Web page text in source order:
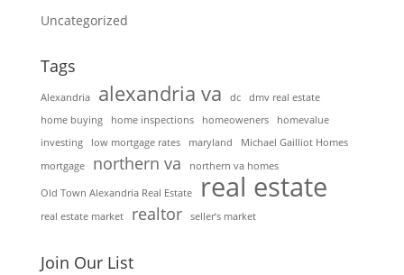
Uncategorized
Tags
Alexandria alexandria va dc
dmv real estate
home buying
home inspections homeoweners
homevalue
investing
low mortgage rates maryland
Michael Gailliot Homes
mortgage
northern va northern va homes
Old Town Alexandria Real Estate real estate
real estate market realtor seller’s market
Join Our List